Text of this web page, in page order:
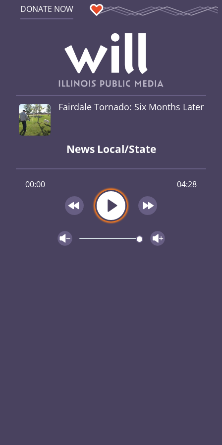
DONATE NOW
Fairdale Tornado: Six Months Later
News Local/State
00:00 04:28